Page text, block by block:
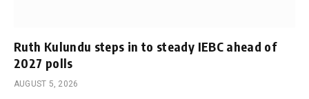
Ruth Kulundu steps in to steady IEBC ahead of
2027 polls
AUGUST 5, 2026